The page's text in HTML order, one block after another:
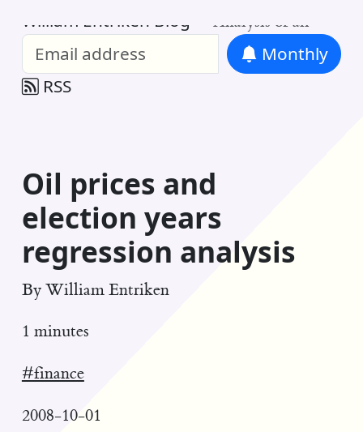
William Entriken Blog Analysis of all
Monthly
RSS
Oil prices and
election years
regression analysis
By William Entriken
1 minutes
#finance
2008-10-01